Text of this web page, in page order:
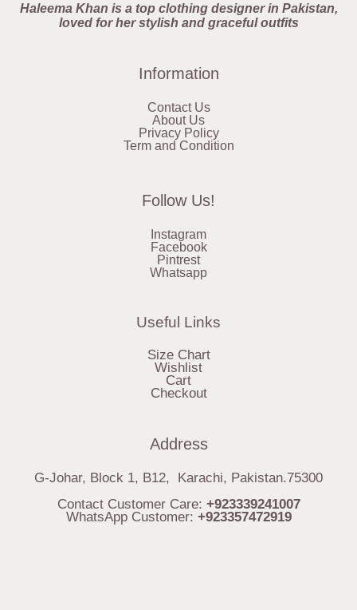
Haleema Khan is a top clothing designer in Pakistan,
loved for her stylish and graceful outfits
Information
Contact Us
About Us
Privacy Policy
Term and Condition
Follow Us!
Instagram
Facebook
Pintrest
Whatsapp
Useful Links
Size Chart
Wishlist
Cart
Checkout
Address
G-Johar, Block 1, B12, Karachi, Pakistan.75300
Contact Customer Care: +923339241007
WhatsApp Customer: +923357472919